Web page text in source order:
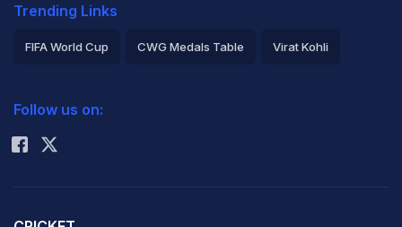
Trending Links
FIFA World Cup CWG Medals Table Virat Kohli
Rohit Sharma
Follow us on: